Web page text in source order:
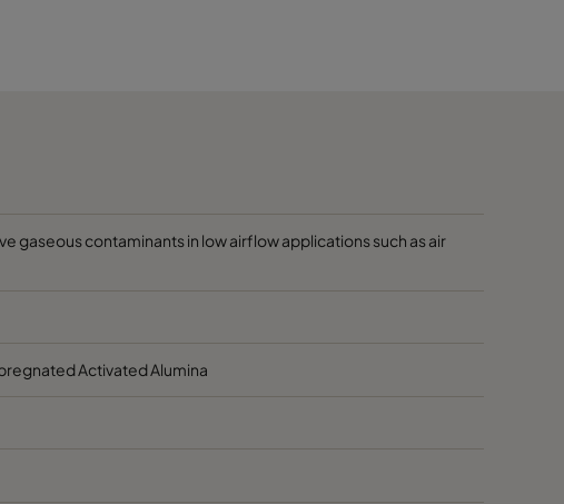
contaminants in low airflow applications such as air
Activated Alumina